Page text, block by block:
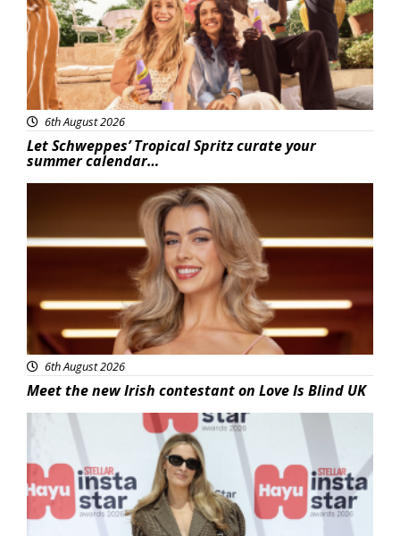
6th August 2026
Let Schweppes’ Tropical Spritz curate your
summer calendar…
6th August 2026
Meet the new Irish contestant on Love Is Blind UK
News